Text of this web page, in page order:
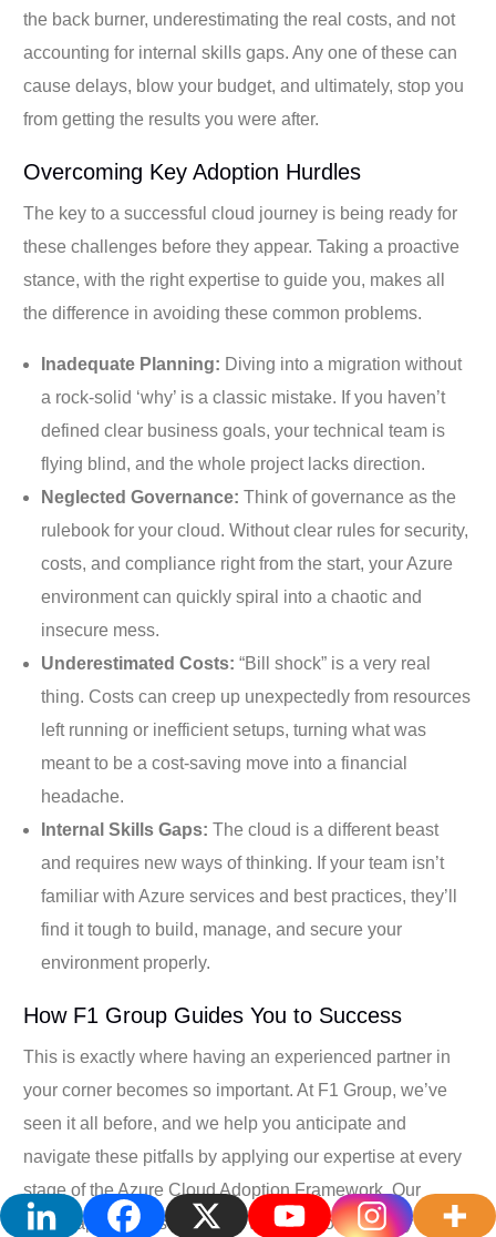
the back burner, underestimating the real costs, and not
accounting for internal skills gaps. Any one of these can
cause delays, blow your budget, and ultimately, stop you
from getting the results you were after.
Overcoming Key Adoption Hurdles
The key to a successful cloud journey is being ready for
these challenges before they appear. Taking a proactive
stance, with the right expertise to guide you, makes all
the difference in avoiding these common problems.
Inadequate Planning: Diving into a migration without
a rock-solid ‘why’ is a classic mistake. If you haven’t
defined clear business goals, your technical team is
flying blind, and the whole project lacks direction.
Neglected Governance: Think of governance as the
rulebook for your cloud. Without clear rules for security,
costs, and compliance right from the start, your Azure
environment can quickly spiral into a chaotic and
insecure mess.
Underestimated Costs: “Bill shock” is a very real
thing. Costs can creep up unexpectedly from resources
left running or inefficient setups, turning what was
meant to be a cost-saving move into a financial
headache.
Internal Skills Gaps: The cloud is a different beast
and requires new ways of thinking. If your team isn’t
familiar with Azure services and best practices, they’ll
find it tough to build, manage, and secure your
environment properly.
How F1 Group Guides You to Success
This is exactly where having an experienced partner in
your corner becomes so important. At F1 Group, we’ve
seen it all before, and we help you anticipate and
navigate these pitfalls by applying our expertise at every
stage of the Azure Cloud Adoption Framework. Our
whole approach is designed to make your journey